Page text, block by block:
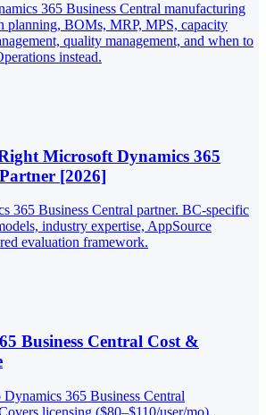
365 Business Central manufacturing
planning, BOMs, MRP, MPS, capacity
quality management, and when to
instead.
Microsoft Dynamics 365
[2026]
365 Business Central partner. BC-specific
industry expertise, AppSource
evaluation framework.
Business Central Cost &
365 Business Central
licensing ($80–$110/user/mo),